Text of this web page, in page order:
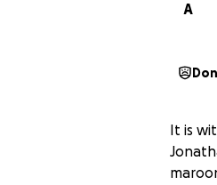
A
It is